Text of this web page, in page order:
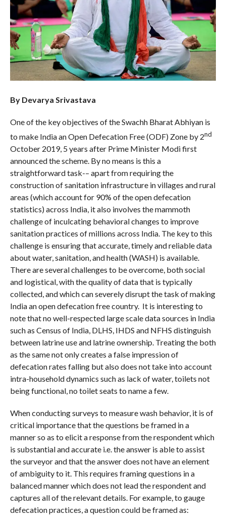
By Devarya Srivastava
One of the key objectives of the Swachh Bharat Abhiyan is
to make India an Open Defecation Free (ODF) Zone by 2nd
October 2019, 5 years after Prime Minister Modi first
announced the scheme. By no means is this a
straightforward task-– apart from requiring the
construction of sanitation infrastructure in villages and rural
areas (which account for 90% of the open defecation
statistics) across India, it also involves the mammoth
challenge of inculcating behavioral changes to improve
sanitation practices of millions across India. The key to this
challenge is ensuring that accurate, timely and reliable data
about water, sanitation, and health (WASH) is available.
There are several challenges to be overcome, both social
and logistical, with the quality of data that is typically
collected, and which can severely disrupt the task of making
India an open defecation free country. It is interesting to
note that no well-respected large scale data sources in India
such as Census of India, DLHS, IHDS and NFHS distinguish
between latrine use and latrine ownership. Treating the both
as the same not only creates a false impression of
defecation rates falling but also does not take into account
intra-household dynamics such as lack of water, toilets not
being functional, no toilet seats to name a few.
When conducting surveys to measure wash behavior, it is of
critical importance that the questions be framed in a
manner so as to elicit a response from the respondent which
is substantial and accurate i.e. the answer is able to assist
the surveyor and that the answer does not have an element
of ambiguity to it. This requires framing questions in a
balanced manner which does not lead the respondent and
captures all of the relevant details. For example, to gauge
defecation practices, a question could be framed as: